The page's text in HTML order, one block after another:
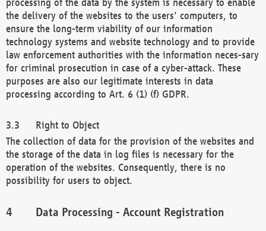
the delivery of the websites to the users' computers, to
ensure the long-term viability of our information
technology systems and website technology and to provide
law enforcement authorities with the information neces-sary
for criminal prosecution in case of a cyber-attack. These
purposes are also our legitimate interests in data
processing according to Art. 6 (1) (f) GDPR.
Right to Object
The collection of data for the provision of the websites and
the storage of the data in log files is necessary for the
operation of the websites. Consequently, there is no
possibility for users to object.
Data Processing - Account Registration